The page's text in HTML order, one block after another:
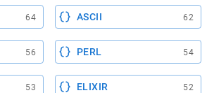
64 ASCII 62
56 PERL 54
53 ELIXIR 52